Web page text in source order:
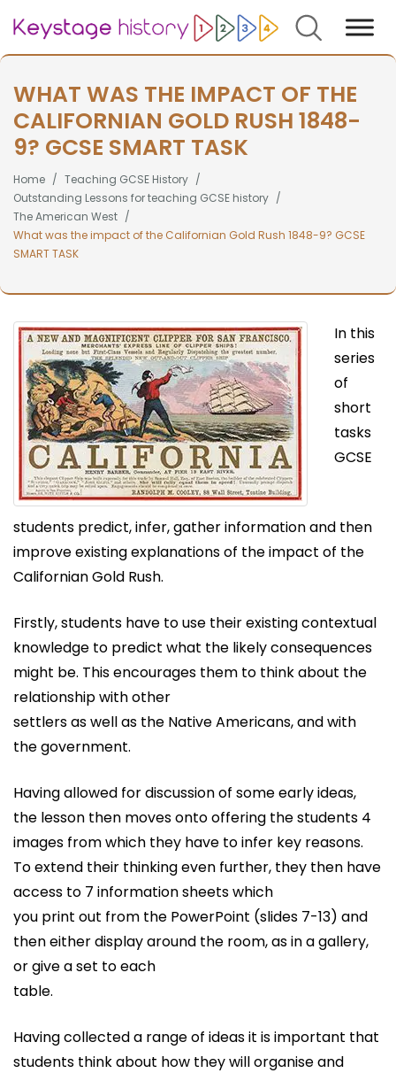
Search
WHAT WAS THE IMPACT OF THE
CALIFORNIAN GOLD RUSH 1848-
9? GCSE SMART TASK
Home
Teaching GCSE History
Outstanding Lessons for teaching GCSE history
The American West
What was the impact of the Californian Gold Rush 1848-9? GCSE
SMART TASK
In this
series
of
short
tasks
GCSE
students predict, infer, gather information and then
improve existing explanations of the impact of the
Californian Gold Rush.
Firstly, students have to use their existing contextual
knowledge to predict what the likely consequences
might be. This encourages them to think about the
relationship with other
settlers as well as the Native Americans, and with
the government.
Having allowed for discussion of some early ideas,
the lesson then moves onto offering the students 4
images from which they have to infer key reasons.
To extend their thinking even further, they then have
access to 7 information sheets which
you print out from the PowerPoint (slides 7-13) and
then either display around the room, as in a gallery,
or give a set to each
table.
Having collected a range of ideas it is important that
students think about how they will organise and